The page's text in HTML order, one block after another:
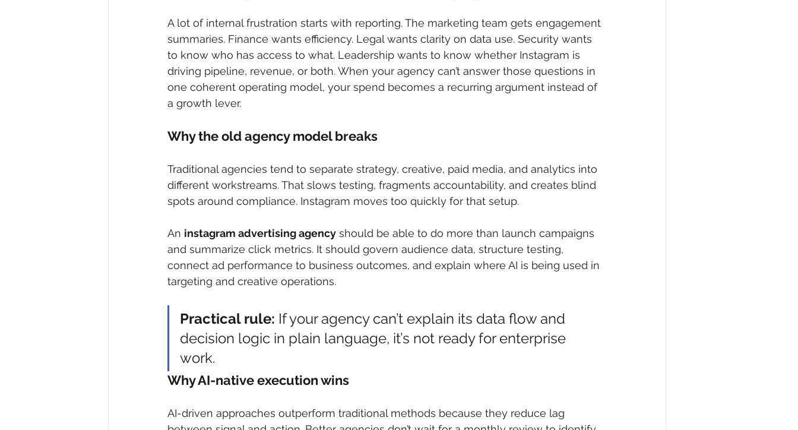
A lot of internal frustration starts with reporting. The marketing team gets engagement
summaries. Finance wants efficiency. Legal wants clarity on data use. Security wants
to know who has access to what. Leadership wants to know whether Instagram is
driving pipeline, revenue, or both. When your agency can’t answer those questions in
one coherent operating model, your spend becomes a recurring argument instead of
a growth lever.
Why the old agency model breaks
Traditional agencies tend to separate strategy, creative, paid media, and analytics into
different workstreams. That slows testing, fragments accountability, and creates blind
spots around compliance. Instagram moves too quickly for that setup.
An instagram advertising agency should be able to do more than launch campaigns
and summarize click metrics. It should govern audience data, structure testing,
connect ad performance to business outcomes, and explain where AI is being used in
targeting and creative operations.
Practical rule: If your agency can’t explain its data flow and
decision logic in plain language, it’s not ready for enterprise
work.
Why AI-native execution wins
AI-driven approaches outperform traditional methods because they reduce lag